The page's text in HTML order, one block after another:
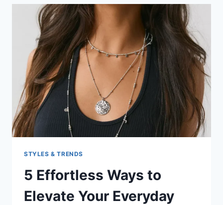
YOUR
NEXT
VACATION
STYLES & TRENDS
5 Effortless Ways to
Elevate Your Everyday